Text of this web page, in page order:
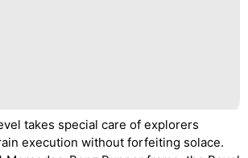
takes special care of explorers
execution without forfeiting solace.